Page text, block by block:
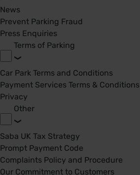
News
Prevent Parking Fraud
Press Enquiries
Terms of Parking
Car Park Terms and Conditions
Payment Services Terms & Conditions
Privacy
Other
Saba UK Tax Strategy
Prompt Payment Code
Complaints Policy and Procedure
Our Commitment to Customers